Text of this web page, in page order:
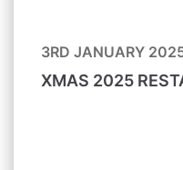
3RD JANUARY
XMAS 2025